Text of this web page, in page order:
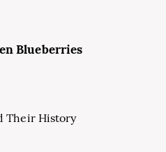
Blueberries